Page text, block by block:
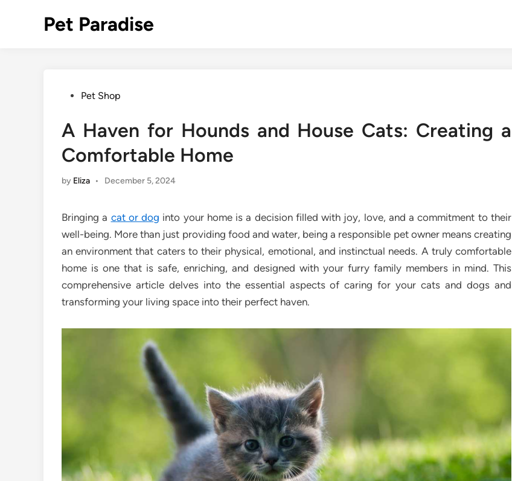
Pet Paradise
PostedPet Shop
A Haven for Hounds and House Cats: Creating a
Comfortable Home
by Eliza • December 5, 2024
Bringing a cat or dog into your home is a decision filled with joy, love, and a commitment to their
well-being. More than just providing food and water, being a responsible pet owner means creating
an environment that caters to their physical, emotional, and instinctual needs. A truly comfortable
home is one that is safe, enriching, and designed with your furry family members in mind. This
comprehensive article delves into the essential aspects of caring for your cats and dogs and
transforming your living space into their perfect haven.